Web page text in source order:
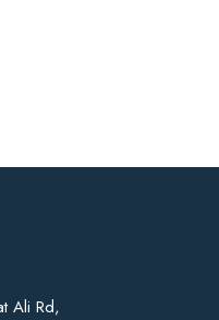
Ali Rd,